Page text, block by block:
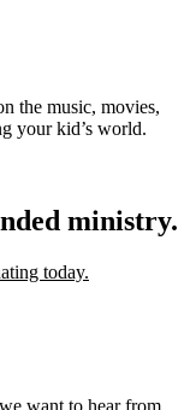
the music, movies,
your kid’s world.
ministry.
today.